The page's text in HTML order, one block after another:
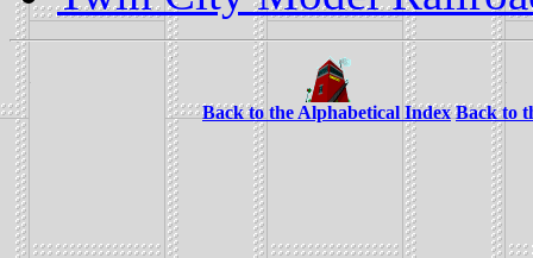
Back to the Alphabetical Index Back to